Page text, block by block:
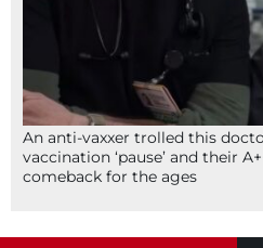
An anti-vaxxer trolled this
vaccination ‘pause’ and their
comeback for the ages